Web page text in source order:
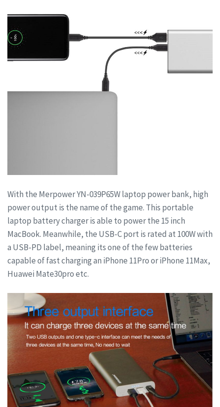
With the Merpower YN-039P65W laptop power bank, high
power output is the name of the game. This portable
laptop battery charger is able to power the 15 inch
MacBook. Meanwhile, the USB-C port is rated at 100W with
a USB-PD label, meaning its one of the few batteries
capable of fast charging an iPhone 11Pro or iPhone 11Max,
Huawei Mate30pro etc.